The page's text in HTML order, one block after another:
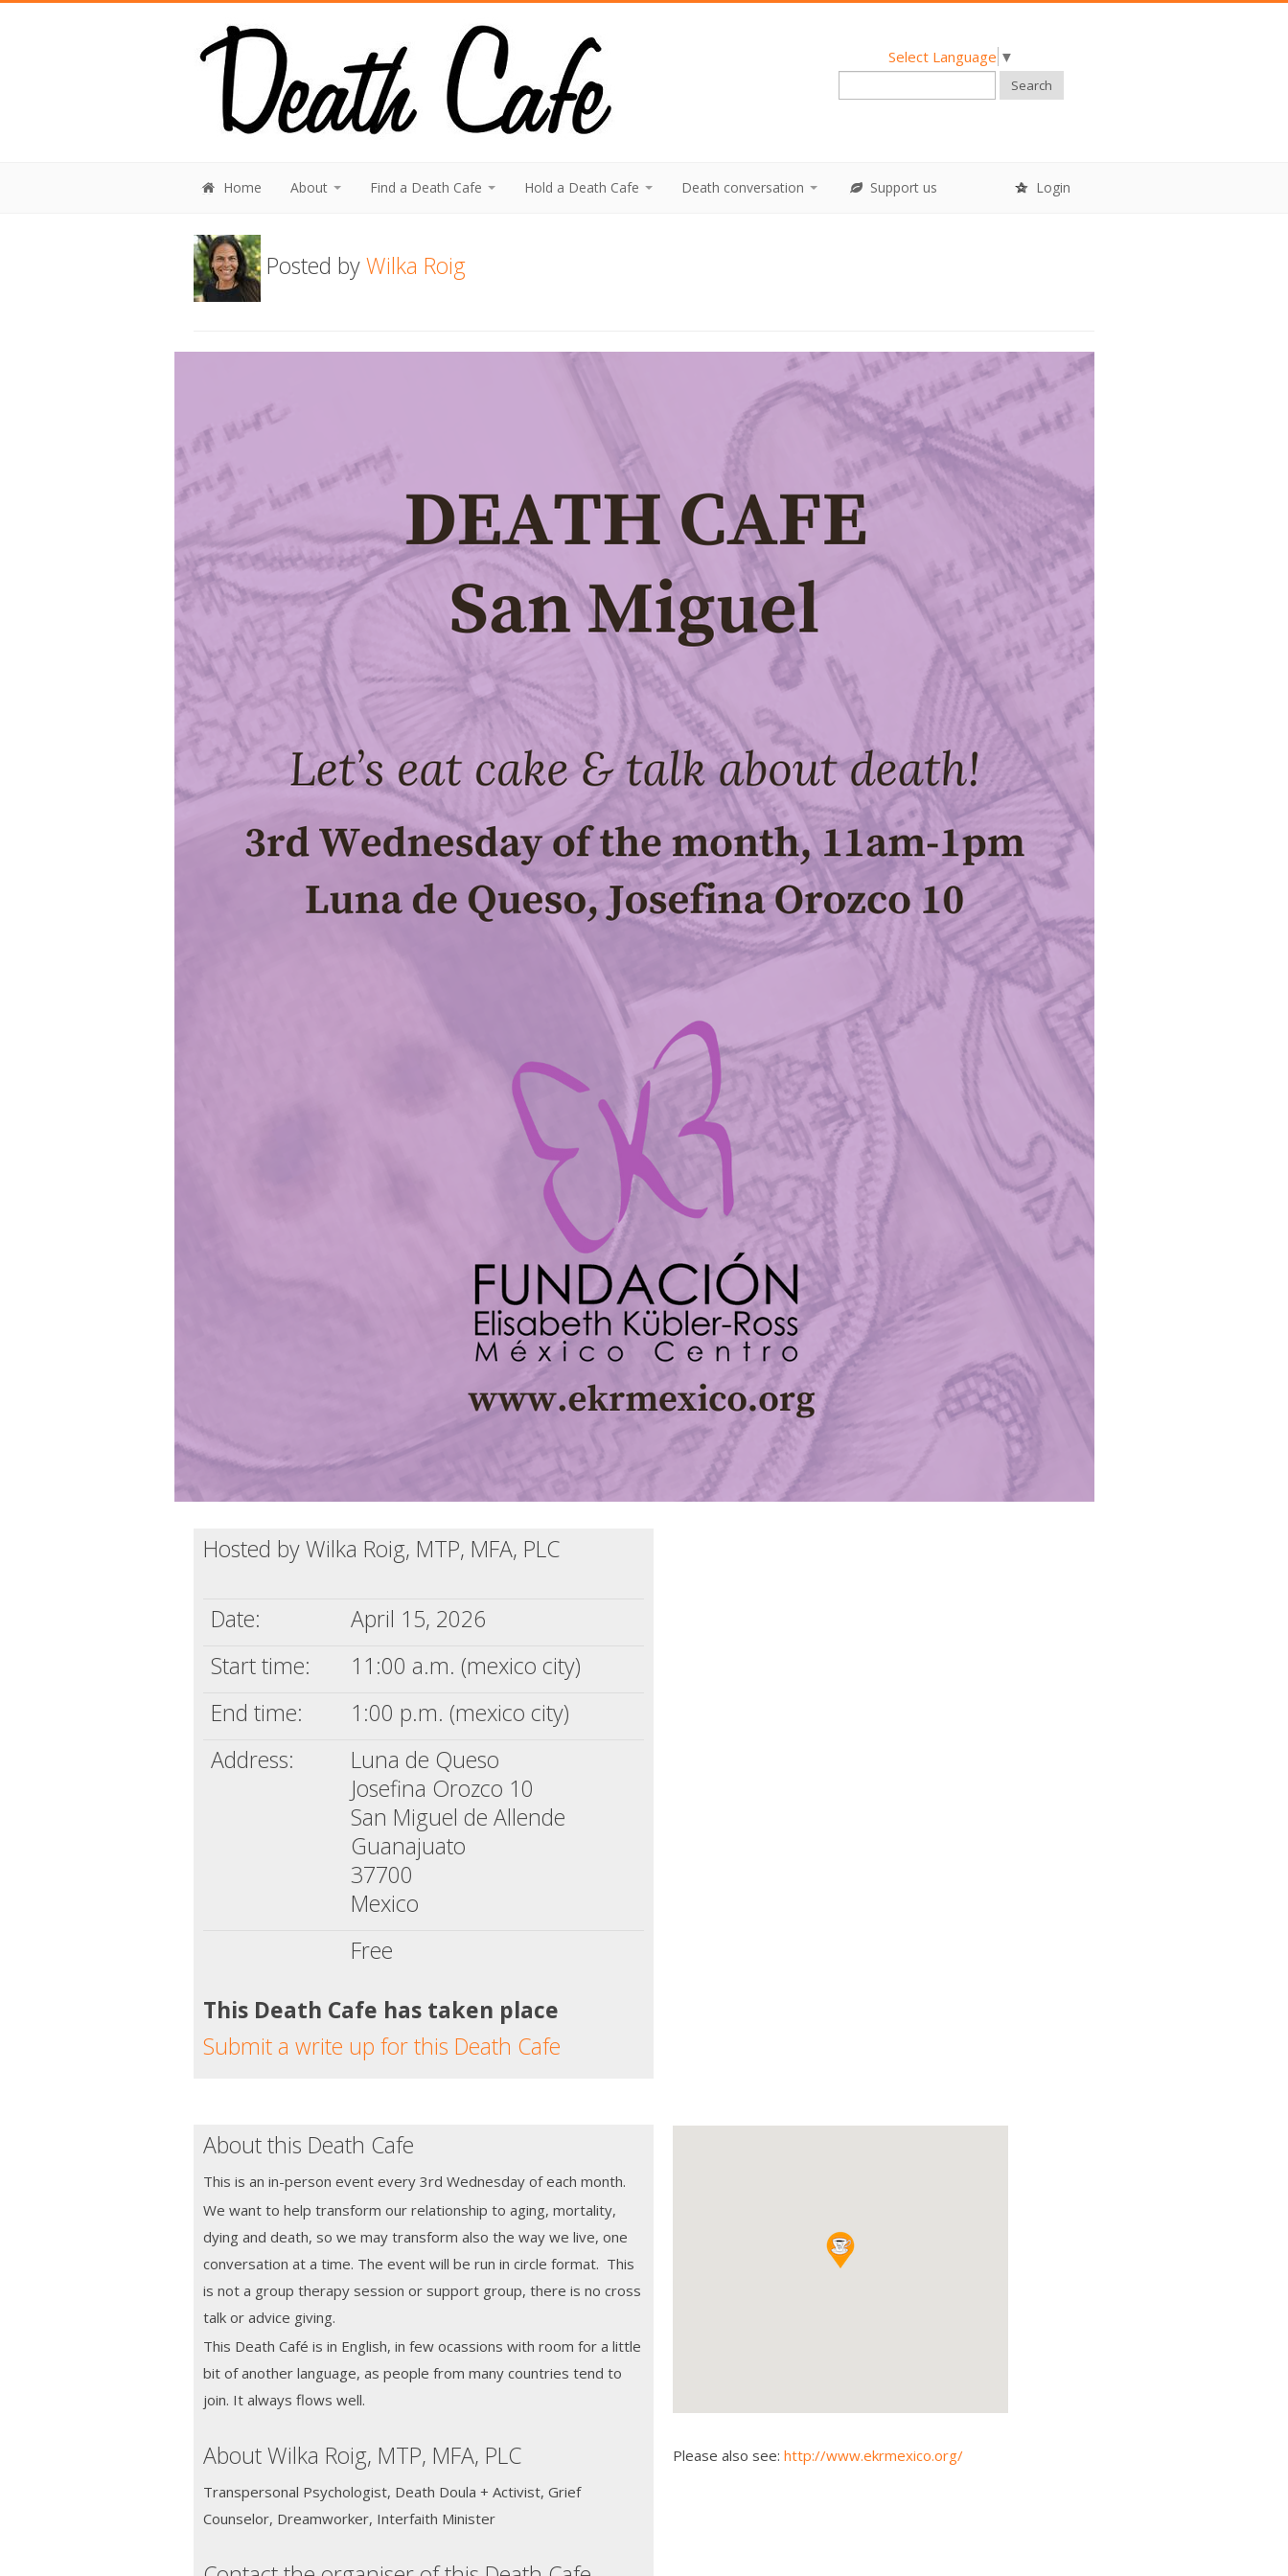
Select Language ▼
Search
Home About Find a Death Cafe Hold a Death Cafe Death conversation Support us Login
Posted byWilka Roig
Hosted by Wilka Roig, MTP, MFA, PLC
Date:
April 15, 2026
Start time:
11:00 a.m. (mexico city)
End time:
1:00 p.m. (mexico city)
Address:
Luna de Queso
Josefina Orozco 10
San Miguel de Allende
Guanajuato
37700
Mexico
Free
This Death Cafe has taken place
Submit a write up for this Death Cafe
About this Death Cafe
This is an in-person event every 3rd Wednesday of each month.
We want to help transform our relationship to aging, mortality,
dying and death, so we may transform also the way we live, one
conversation at a time. The event will be run in circle format. This
is not a group therapy session or support group, there is no cross
talk or advice giving.
This Death Café is in English, in few ocassions with room for a little
bit of another language, as people from many countries tend to
join. It always flows well.
About Wilka Roig, MTP, MFA, PLC
Transpersonal Psychologist, Death Doula + Activist, Grief
Counselor, Dreamworker, Interfaith Minister
Please also see: http://www.ekrmexico.org/